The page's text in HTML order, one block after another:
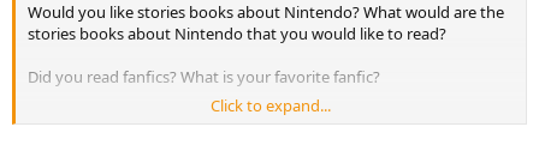
Would you like stories books about Nintendo? What would are the
stories books about Nintendo that you would like to read?
Did you read fanfics? What is your favorite fanfic?
What about if Wapeach, Wadaisy and Warosalina would are official
Click to expand...